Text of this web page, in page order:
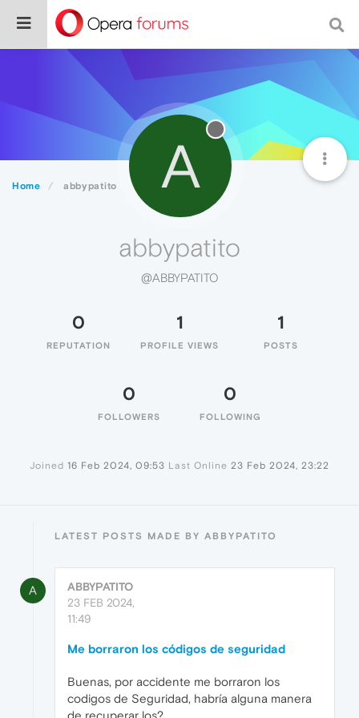
Home abbypatito A
abbypatito
@ABBYPATITO
0
REPUTATION
1
PROFILE VIEWS
1
POSTS
0
FOLLOWERS
0
FOLLOWING
Joined 16 Feb 2024, 09:53 Last Online 23 Feb 2024, 23:22
LATEST POSTS MADE BY ABBYPATITO
A
ABBYPATITO
23 FEB 2024,
11:49
Me borraron los códigos de seguridad
Buenas, por accidente me borraron los
codigos de Seguridad, habría alguna manera
de recuperar los?